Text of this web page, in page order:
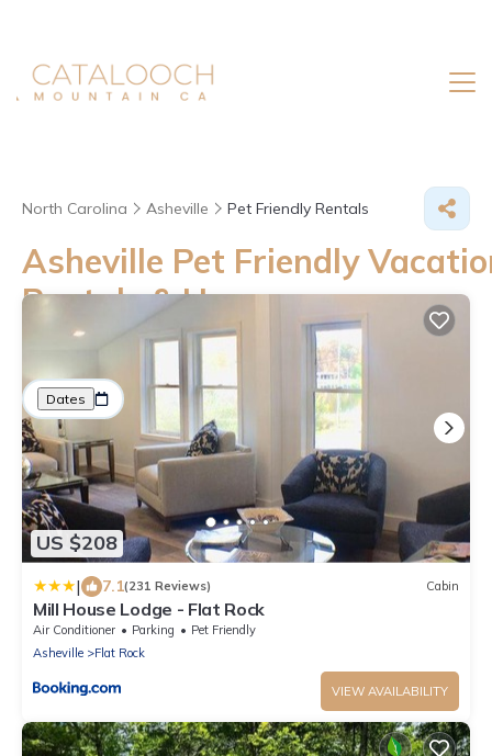
North Carolina Asheville Pet Friendly Rentals
Asheville Pet Friendly
Rentals &Homes
Great Deals on Places to Rent in Asheville
Dates Price More
US $208
| 7.1(231 Reviews) Cabin
Mill House Lodge - Flat Rock
Air Conditioner Parking
Pet Friendly
Asheville
Flat Rock
VIEW AVAILABILITY